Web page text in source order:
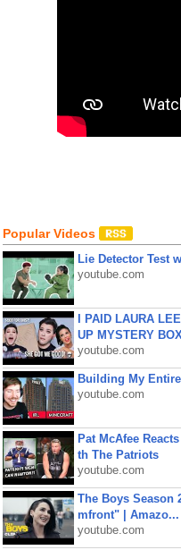
Popular Videos
Lie Detector Test
youtube.com
I PAID LAURA
UP MYSTERY
youtube.com
Building My
youtube.com
Pat McAfee
th The Patriots
youtube.com
The Boys Season
mfront" | Amazo...
youtube.com